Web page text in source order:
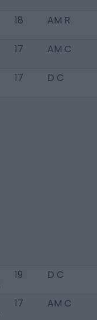
18 AM R
17 AM C
17 D C
19 D C
17 AM C